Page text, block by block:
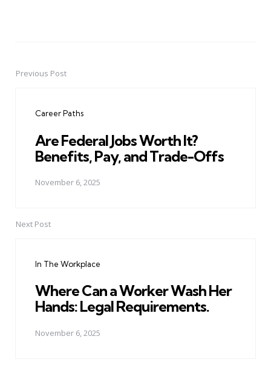
PostPrevious Post
Career Paths
Are Federal Jobs Worth It?
Benefits, Pay, and Trade-Offs
November 6, 2025
Next Post
In The Workplace
Where Can a Worker Wash Her
Hands: Legal Requirements.
November 6, 2025